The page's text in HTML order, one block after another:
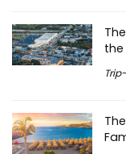
the